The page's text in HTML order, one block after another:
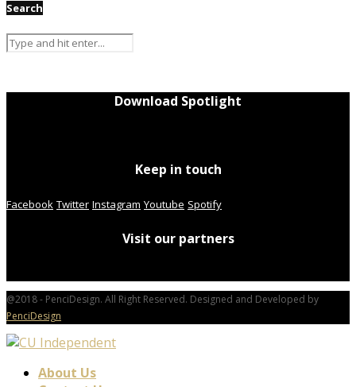
Search
Download Spotlight
Keep in touch
Facebook Twitter Instagram Youtube Spotify
Visit our partners
@2018 - PenciDesign. All Right Reserved. Designed and Developed by
PenciDesign
About Us